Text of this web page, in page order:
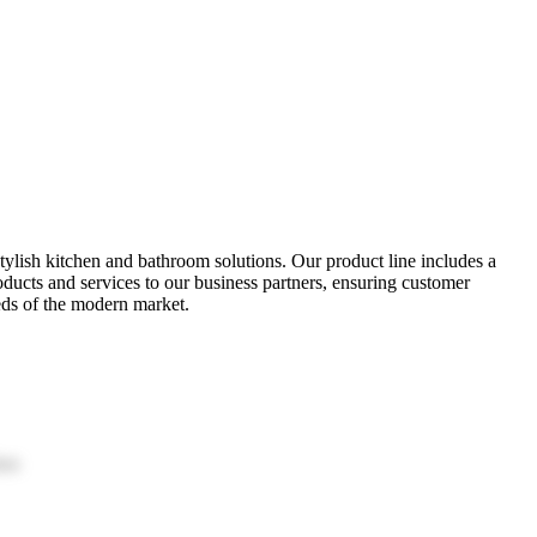
kitchen and bathroom solutions. Our product line includes a
and services to our business partners, ensuring customer
of the modern market.